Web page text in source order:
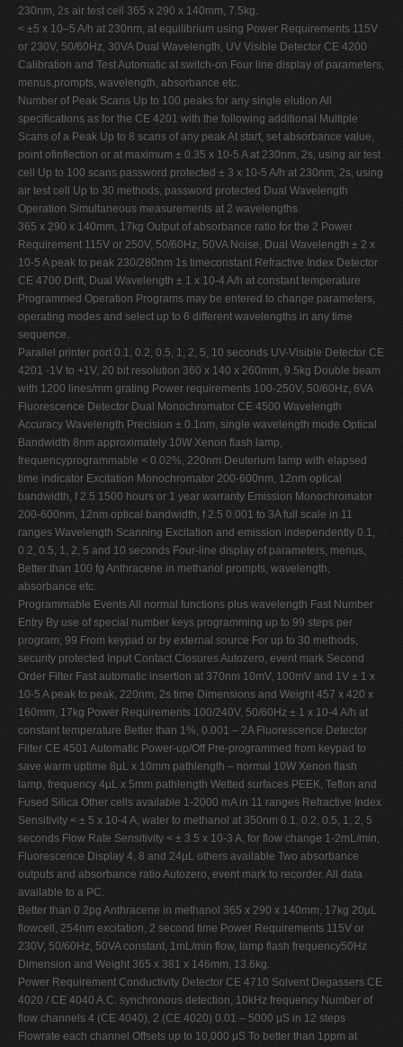
230nm, 2s air test cell 365 x 290 x 140mm, 7.5kg.
< ±5 x 10–5 A/h at 230nm, at equilibrium using Power Requirements 115V
or 230V, 50/60Hz, 30VA Dual Wavelength, UV Visible Detector CE 4200
Calibration and Test Automatic at switch-on Four line display of parameters,
menus,prompts, wavelength, absorbance etc.
Number of Peak Scans Up to 100 peaks for any single elution All
specifications as for the CE 4201 with the following additional Multiple
Scans of a Peak Up to 8 scans of any peak At start, set absorbance value,
point ofinflection or at maximum ± 0.35 x 10-5 A at 230nm, 2s, using air test
cell Up to 100 scans password protected ± 3 x 10-5 A/h at 230nm, 2s, using
air test cell Up to 30 methods, password protected Dual Wavelength
Operation Simultaneous measurements at 2 wavelengths.
365 x 290 x 140mm, 17kg Output of absorbance ratio for the 2 Power
Requirement 115V or 250V, 50/60Hz, 50VA Noise, Dual Wavelength ± 2 x
10-5 A peak to peak 230/280nm 1s timeconstant Refractive Index Detector
CE 4700 Drift, Dual Wavelength ± 1 x 10-4 A/h at constant temperature
Programmed Operation Programs may be entered to change parameters,
operating modes and select up to 6 different wavelengths in any time
sequence.
Parallel printer port 0.1, 0.2, 0.5, 1, 2, 5, 10 seconds UV-Visible Detector CE
4201 -1V to +1V, 20 bit resolution 360 x 140 x 260mm, 9.5kg Double beam
with 1200 lines/mm grating Power requirements 100-250V, 50/60Hz, 6VA
Fluorescence Detector Dual Monochromator CE 4500 Wavelength
Accuracy Wavelength Precision ± 0.1nm, single wavelength mode Optical
Bandwidth 8nm approximately 10W Xenon flash lamp,
frequencyprogrammable < 0.02%, 220nm Deuterium lamp with elapsed
time indicator Excitation Monochromator 200-600nm, 12nm optical
bandwidth, f 2.5 1500 hours or 1 year warranty Emission Monochromator
200-600nm, 12nm optical bandwidth, f 2.5 0.001 to 3A full scale in 11
ranges Wavelength Scanning Excitation and emission independently 0.1,
0.2, 0.5, 1, 2, 5 and 10 seconds Four-line display of parameters, menus,
Better than 100 fg Anthracene in methanol prompts, wavelength,
absorbance etc.
Programmable Events All normal functions plus wavelength Fast Number
Entry By use of special number keys programming up to 99 steps per
program; 99 From keypad or by external source For up to 30 methods,
security protected Input Contact Closures Autozero, event mark Second
Order Filter Fast automatic insertion at 370nm 10mV, 100mV and 1V ± 1 x
10-5 A peak to peak, 220nm, 2s time Dimensions and Weight 457 x 420 x
160mm, 17kg Power Requirements 100/240V, 50/60Hz ± 1 x 10-4 A/h at
constant temperature Better than 1%, 0.001 – 2A Fluorescence Detector
Filter CE 4501 Automatic Power-up/Off Pre-programmed from keypad to
save warm uptime 8µL x 10mm pathlength – normal 10W Xenon flash
lamp, frequency 4µL x 5mm pathlength Wetted surfaces PEEK, Teflon and
Fused Silica Other cells available 1-2000 mA in 11 ranges Refractive Index
Sensitivity < ± 5 x 10-4 A, water to methanol at 350nm 0.1, 0.2, 0.5, 1, 2, 5
seconds Flow Rate Sensitivity < ± 3.5 x 10-3 A, for flow change 1-2mL/min,
Fluorescence Display 4, 8 and 24µL others available Two absorbance
outputs and absorbance ratio Autozero, event mark to recorder. All data
available to a PC.
Better than 0.2pg Anthracene in methanol 365 x 290 x 140mm, 17kg 20µL
flowcell, 254nm excitation, 2 second time Power Requirements 115V or
230V, 50/60Hz, 50VA constant, 1mL/min flow, lamp flash frequency50Hz
Dimension and Weight 365 x 381 x 146mm, 13.6kg.
Power Requirement Conductivity Detector CE 4710 Solvent Degassers CE
4020 / CE 4040 A.C. synchronous detection, 10kHz frequency Number of
flow channels 4 (CE 4040), 2 (CE 4020) 0.01 – 5000 µS in 12 steps
Flowrate each channel Offsets up to 10,000 µS To better than 1ppm at